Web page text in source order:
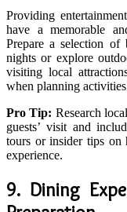
Providing
have a memorable
Prepare a selection of
nights or explore
visiting local
when planning
Pro Tip: Research
guests’ visit and
tours or insider tips on
experience.
9. Dining